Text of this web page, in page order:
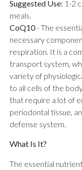
Suggested Use: 1-2
meals.
CoQ10-The
necessary
respiration. It is a
transport system,
variety of
to all cells of the
that require a lot of
periodontal tissue,
defense system.
What Is It?
The essential